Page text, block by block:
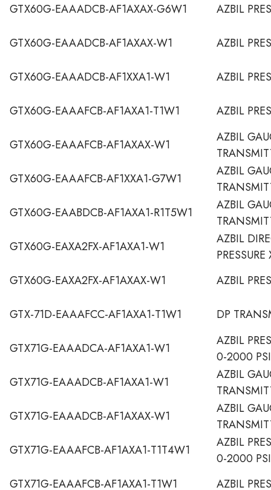
GTX60G-EAAADCB-AF1AXAX-G6W1 AZBIL
GTX60G-EAAADCB-AF1AXAX-W1 AZBIL
GTX60G-EAAADCB-AF1XXA1-W1 AZBIL
GTX60G-EAAAFCB-AF1AXA1-T1W1 AZBIL
GTX60G-EAAAFCB-AF1AXAX-W1
AZBIL
GTX60G-EAAAFCB-AF1XXA1-G7W1
AZBIL
GTX60G-EAABDCB-AF1AXA1-R1T5W1
AZBIL
GTX60G-EAXA2FX-AF1AXA1-W1
AZBIL
GTX60G-EAXA2FX-AF1AXAX-W1
AZBIL
GTX-71D-EAAAFCC-AF1AXA1-T1W1 DP
GTX71G-EAAADCA-AF1AXA1-W1
AZBIL
0-2000
GTX71G-EAAADCB-AF1AXA1-W1
AZBIL
GTX71G-EAAADCB-AF1AXAX-W1
AZBIL
GTX71G-EAAAFCB-AF1AXA1-T1T4W1
AZBIL
0-2000 PSI
GTX71G-EAAAFCB-AF1AXA1-T1W1
AZBIL